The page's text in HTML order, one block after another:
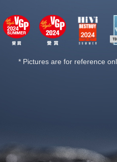
* Pictures are for reference